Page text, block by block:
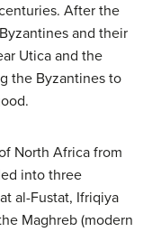
After the
and their
Utica and the
the Byzantines to
North Africa from
into three
al-Fustat, Ifriqiya
Maghreb (modern